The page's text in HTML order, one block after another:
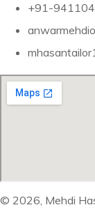
+91-
© 2026, Mehdi